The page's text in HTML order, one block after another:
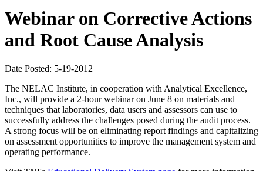
Webinar on Corrective Actions
and Root Cause Analysis
Date Posted: 5-19-2012
The NELAC Institute, in cooperation with Analytical Excellence,
Inc., will provide a 2-hour webinar on June 8 on materials and
techniques that laboratories, data users and assessors can use to
successfully address the challenges posed during the audit process.
A strong focus will be on eliminating report findings and capitalizing
on assessment opportunities to improve the management system and
operating performance.